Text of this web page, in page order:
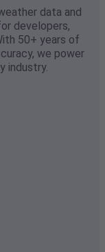
data and
developers,
50+ years of
we power
industry.